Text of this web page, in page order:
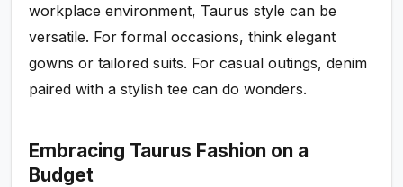
workplace environment, Taurus style can be
versatile. For formal occasions, think elegant
gowns or tailored suits. For casual outings, denim
paired with a stylish tee can do wonders.
Embracing Taurus Fashion on a
Budget